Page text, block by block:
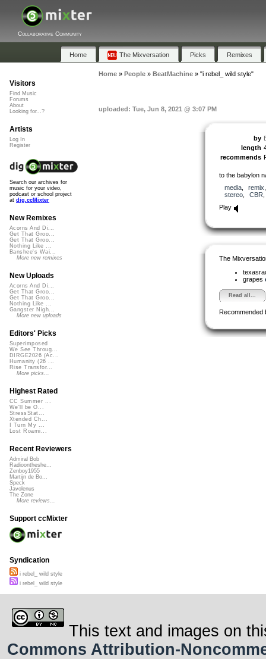
Collaborative Community
Home The Mixversation Picks Remixes
Home» People» BeatMachine» "i rebel_ wild style"
uploaded: Tue, Jun 8, 2021 @ 3:07 PM
by
length
recommends
to the babylon
media, remix
stereo, CBR
Play
The
grapes
Read all...
Recommended
Visitors
Find Music
Forums
About
Looking for...?
Artists
Log In
Register
Search our archives for
music for your video,
podcast or school project
at dig.ccMixter
New Remixes
Acorns And Di...
Get That Groo...
Get That Groo...
Nothing Like ...
Banshee's Wai...
More new remixes
New Uploads
Acorns And Di...
Get That Groo...
Get That Groo...
Nothing Like ...
Gangster Nigh...
More new uploads
Editors' Picks
Superimposed
We See Throug...
DIRGE2026 (Ac...
Humanity (26 ...
Rise Transfor...
More picks...
Highest Rated
CC Summer ...
We'll be O...
StressStat...
Xtended Ch...
I Turn My ...
Lost Roami...
Recent Reviewers
Admiral Bob
Radioontheshe...
Zenboy1955
Martijn de Bo...
Speck
Javolenus
The Zone
More reviews...
Support ccMixter
Syndication
i rebel_ wild style
i rebel_ wild style
This text and images on
Commons Attribution-